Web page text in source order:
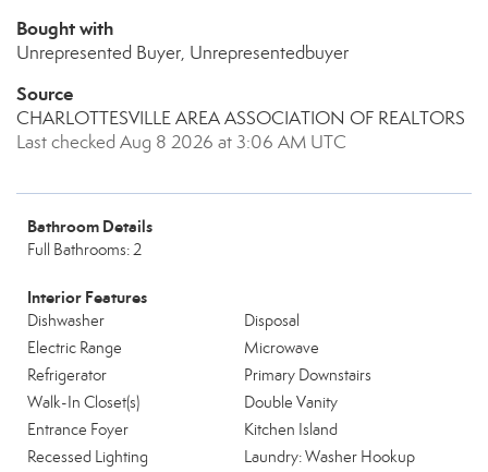
Bought with
Unrepresented Buyer, Unrepresentedbuyer
Source
CHARLOTTESVILLE AREA ASSOCIATION OF REALTORS
Last checked Aug 8 2026 at 3:06 AM UTC
Bathroom Details
Full Bathrooms: 2
Interior Features
Dishwasher
Disposal
Electric Range
Microwave
Refrigerator
Primary Downstairs
Walk-In Closet(s)
Double Vanity
Entrance Foyer
Kitchen Island
Recessed Lighting
Laundry: Washer Hookup